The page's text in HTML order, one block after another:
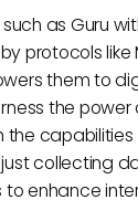
as Guru
protocols
them to
the power
the
collecting
enhance